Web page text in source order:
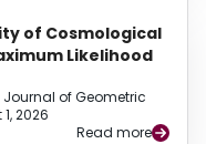
of Cosmological
Likelihood
of Geometric
2026
Read more